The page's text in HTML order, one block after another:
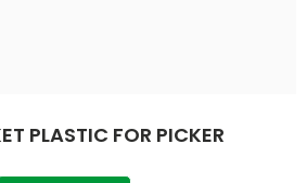
PLASTIC FOR PICKER